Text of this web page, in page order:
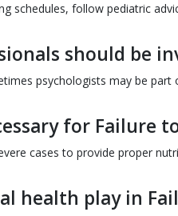
schedules, follow pediatric
should be
psychologists may be
for Failure
cases to provide proper
health play in